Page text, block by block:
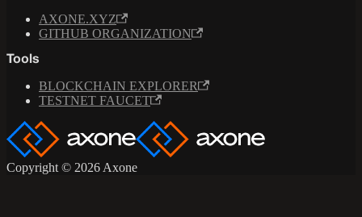
AXONE.XYZ
GITHUB ORGANIZATION
Tools
BLOCKCHAIN EXPLORER
TESTNET FAUCET
Copyright © 2026 Axone